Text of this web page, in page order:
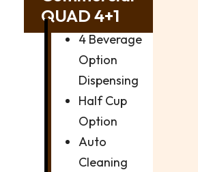
QUAD 4+1
4 Beverage
Option
Dispensing
Half Cup
Option
Auto
Cleaning